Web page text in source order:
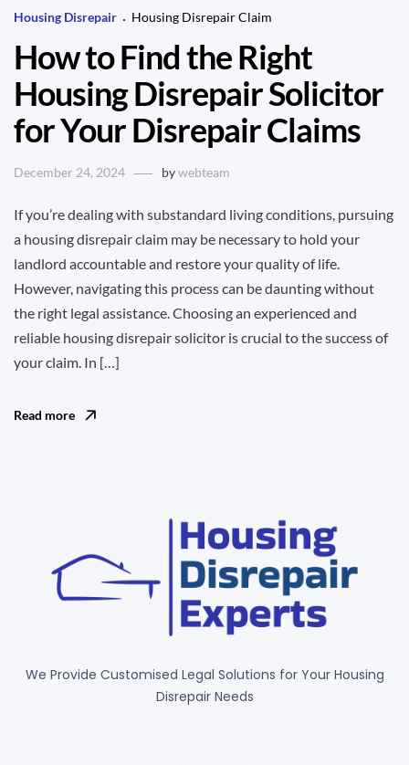
Housing Disrepair Housing Disrepair Claim
How to Find the Right
Housing Disrepair Solicitor
for Your Disrepair Claims
December 24, 2024 bywebteam
If you’re dealing with substandard living conditions, pursuing
a housing disrepair claim may be necessary to hold your
landlord accountable and restore your quality of life.
However, navigating this process can be daunting without
the right legal assistance. Choosing an experienced and
reliable housing disrepair solicitor is crucial to the success of
your claim. In […]
Read more
We Provide Customised Legal Solutions for Your Housing
Disrepair Needs